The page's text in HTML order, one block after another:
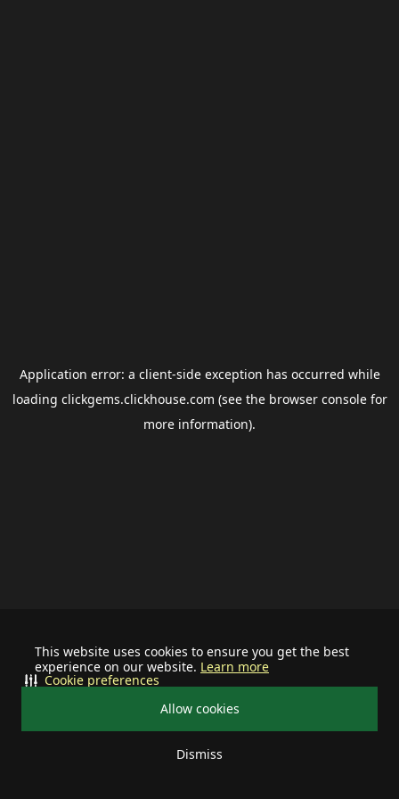
This website uses cookies to ensure you get the best
experience on our website. Learn more
Allow cookies
Dismiss
Cookie preferences
Application error: a client-side exception has occurred while
loading clickgems.clickhouse.com (see the browser consolefor
more information).